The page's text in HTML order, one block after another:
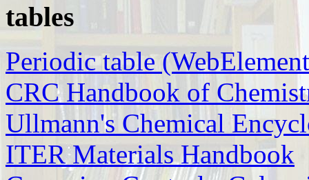
tables
Periodic table
CRC Handbook of
Ullmann's Chemical
ITER Materials Handbook